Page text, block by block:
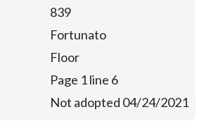
839
Fortunato
Floor
Page 1 line 6
Not adopted 04/24/2021